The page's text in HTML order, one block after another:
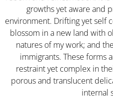
growths yet aware and
environment. Drifting yet self
blossom in a new land with
natures of my work; and
immigrants. These forms
restraint yet complex in
porous and translucent
internal